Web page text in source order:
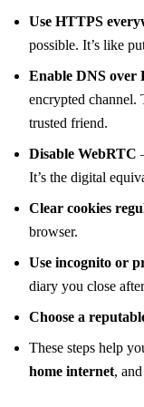
Use HTTPS
possible. It’s like
Enable DNS over
encrypted channel.
trusted friend.
Disable WebRTC
It’s the digital
Clear cookies
browser.
Use incognito or
diary you close
Choose a
These steps help
home internet,